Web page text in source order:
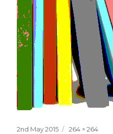
Posted
2nd May 2015
Full
264 × 264